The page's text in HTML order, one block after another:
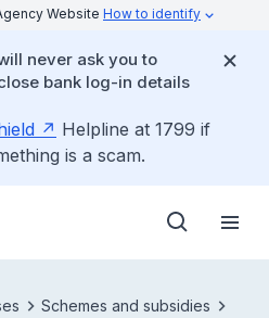
Website How to identify
never ask you to
bank log-in details
Helpline at 1799 if
is a scam.
Schemes and subsidies